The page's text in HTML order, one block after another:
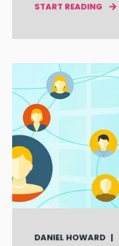
START READING
DANIEL HOWARD